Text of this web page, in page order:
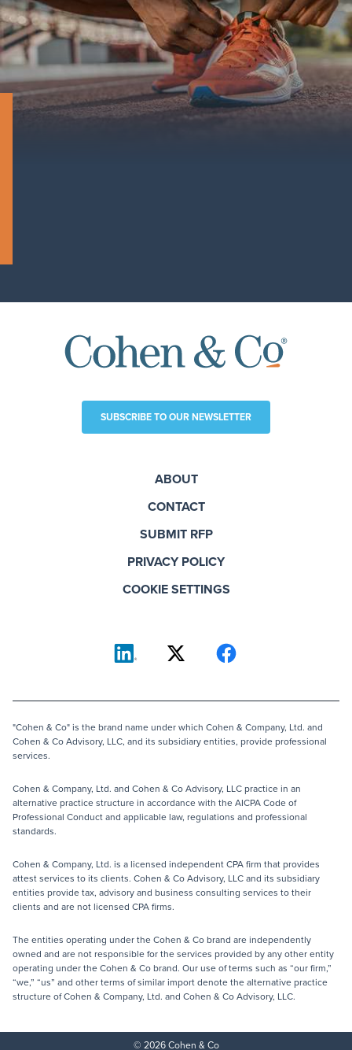
SUBSCRIBE TO OUR NEWSLETTER
ABOUT
CONTACT
SUBMIT RFP
PRIVACY POLICY
COOKIE SETTINGS
"Cohen & Co" is the brand name under which Cohen & Company, Ltd. and
Cohen & Co Advisory, LLC, and its subsidiary entities, provide professional
services.
Cohen & Company, Ltd. and Cohen & Co Advisory, LLC practice in an
alternative practice structure in accordance with the AICPA Code of
Professional Conduct and applicable law, regulations and professional
standards.
Cohen & Company, Ltd. is a licensed independent CPA firm that provides
attest services to its clients. Cohen & Co Advisory, LLC and its subsidiary
entities provide tax, advisory and business consulting services to their
clients and are not licensed CPA firms.
The entities operating under the Cohen & Co brand are independently
owned and are not responsible for the services provided by any other entity
operating under the Cohen & Co brand. Our use of terms such as “our firm,”
“we,” “us” and other terms of similar import denote the alternative practice
structure of Cohen & Company, Ltd. and Cohen & Co Advisory, LLC.
© 2026 Cohen & Co